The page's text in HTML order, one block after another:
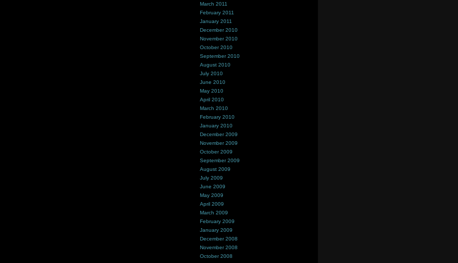
March 2011
February 2011
January 2011
December 2010
November 2010
October 2010
September 2010
August 2010
July 2010
June 2010
May 2010
April 2010
March 2010
February 2010
January 2010
December 2009
November 2009
October 2009
September 2009
August 2009
July 2009
June 2009
May 2009
April 2009
March 2009
February 2009
January 2009
December 2008
November 2008
October 2008